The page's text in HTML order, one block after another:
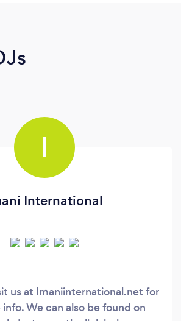
I
International
us at Imaniinternational.net for
We can also be found on